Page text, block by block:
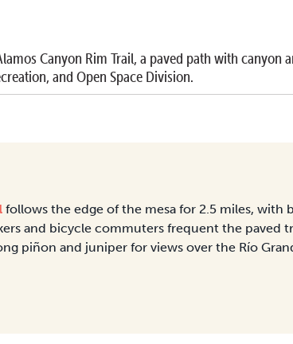
Canyon Rim Trail, a paved path with canyon
and Open Space Division.
follows the edge of the mesa for 2.5 miles, with
and bicycle commuters frequent the paved
piñon and juniper for views over the Río